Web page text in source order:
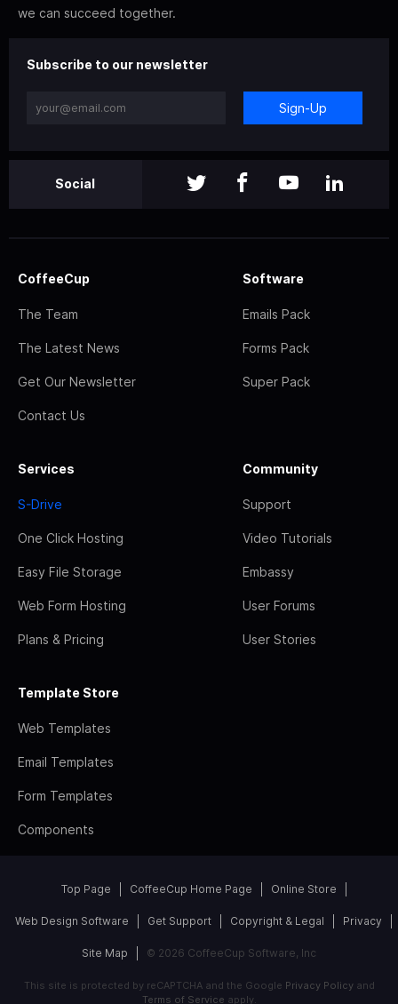
we can succeed together.
Subscribe to our newsletter
Sign-Up
Social
CoffeeCup
The Team
The Latest News
Get Our Newsletter
Contact Us
Software
Emails Pack
Forms Pack
Super Pack
Services
S-Drive
One Click Hosting
Easy File Storage
Web Form Hosting
Plans & Pricing
Community
Support
Video Tutorials
Embassy
User Forums
User Stories
Template Store
Web Templates
Email Templates
Form Templates
Components
Top Page CoffeeCup Home Page Online Store
Web Design Software Get Support Copyright & Legal Privacy
Site Map © 2026 CoffeeCup Software, Inc
This site is protected by reCAPTCHA and the Google Privacy Policyand
Terms of Service apply.